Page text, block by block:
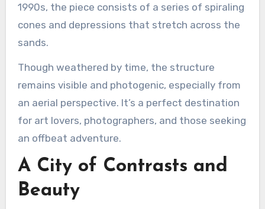
1990s, the piece consists of a series of spiraling
cones and depressions that stretch across the
sands.
Though weathered by time, the structure
remains visible and photogenic, especially from
an aerial perspective. It’s a perfect destination
for art lovers, photographers, and those seeking
an offbeat adventure.
A City of Contrasts and
Beauty